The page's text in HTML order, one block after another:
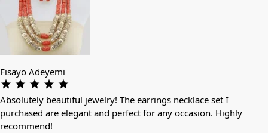
Fisayo Adeyemi
Absolutely beautiful jewelry! The earrings necklace set I
purchased are elegant and perfect for any occasion. Highly
recommend!